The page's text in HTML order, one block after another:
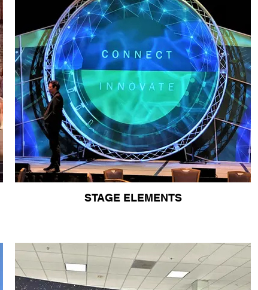
STAGE ELEMENTS